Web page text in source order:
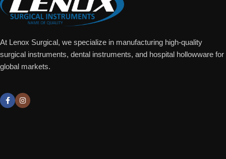
At Lenox Surgical, we specialize in manufacturing high-quality
surgical instruments, dental instruments, and hospital hollowware for
global markets.